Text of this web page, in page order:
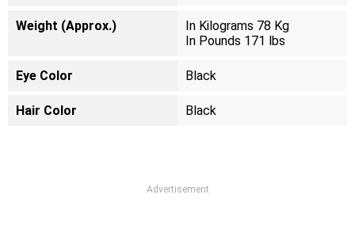
Weight (Approx.)
In Kilograms 78 Kg
In Pounds 171 lbs
Eye Color Black
Hair Color Black
Advertisement